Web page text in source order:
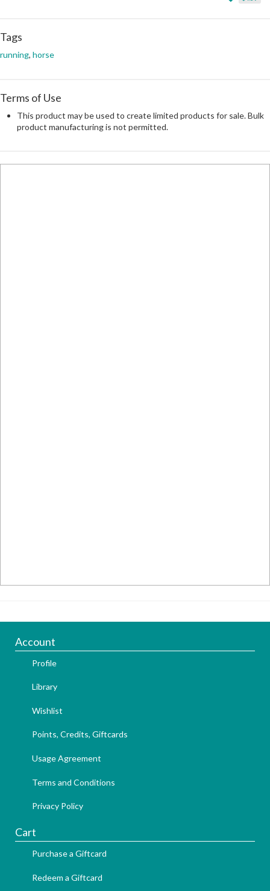
Tags
running, horse
Terms of Use
This product may be used to create limited products for sale. Bulk
product manufacturing is not permitted.
Account
Profile
Library
Wishlist
Points, Credits, Giftcards
Usage Agreement
Terms and Conditions
Privacy Policy
Cart
Purchase a Giftcard
Redeem a Giftcard